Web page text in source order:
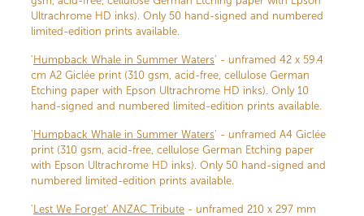
Ultrachrome HD inks). Only 50 hand-signed and numbered
limited-edition prints available.
' Humpback Whale in Summer Waters' - unframed 42 x 59.4
cm A2 Giclée print (310 gsm, acid-free, cellulose German
Etching paper with Epson Ultrachrome HD inks). Only 10
hand-signed and numbered limited-edition prints available.
' Humpback Whale in Summer Waters' - unframed A4 Giclée
print (310 gsm, acid-free, cellulose German Etching paper
with Epson Ultrachrome HD inks). Only 50 hand-signed and
numbered limited-edition prints available.
' Lest We Forget' ANZAC Tribute - unframed 210 x 297 mm